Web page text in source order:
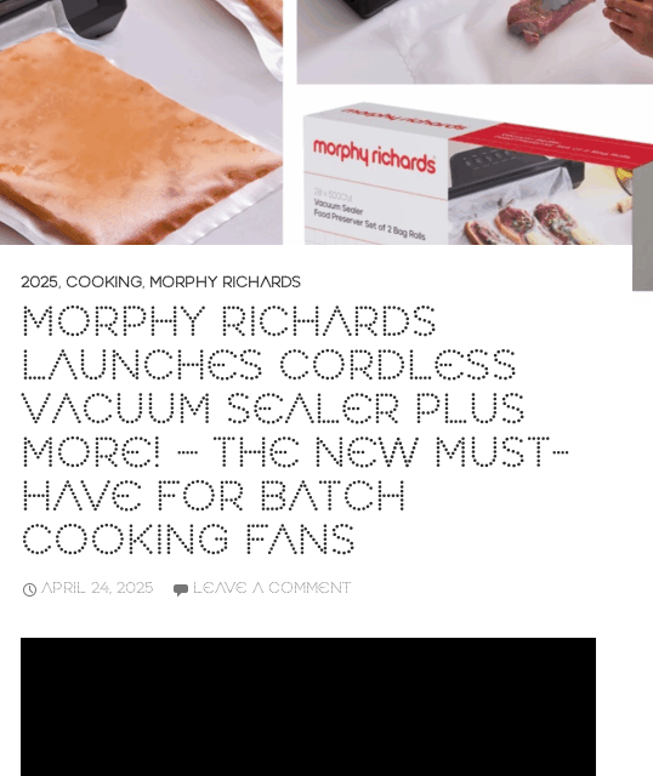
2025, COOKING, MORPHY RICHARDS
MORPHY RICHARDS
LAUNCHES CORDLESS
VACUUM SEALER PLUS
MORE! – THE NEW MUST-
HAVE FOR BATCH
COOKING FANS
APRIL 24, 2025 LEAVE A COMMENT